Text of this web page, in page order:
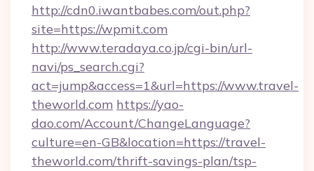
http://cdn0.iwantbabes.com/out.php?
site=https://wpmit.com
http://www.teradaya.co.jp/cgi-bin/url-
navi/ps_search.cgi?
act=jump&access=1&url=https://www.travel-
theworld.com https://yao-
dao.com/Account/ChangeLanguage?
culture=en-GB&location=https://travel-
theworld.com/thrift-savings-plan/tsp-